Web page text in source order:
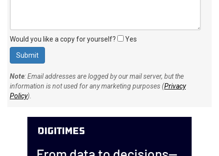
Would you like a copy for yourself? Yes
Note: Email addresses are logged by our mail server, but the
information is not used for any marketing purposes (Privacy
Policy).